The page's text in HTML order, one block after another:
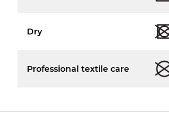
Dry
Professional textile care